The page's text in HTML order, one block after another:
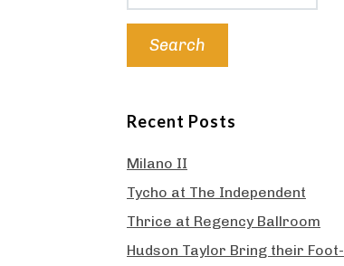
for:
Recent Posts
Milano II
Tycho at The Independent
Thrice at Regency Ballroom
Hudson Taylor Bring their Foot-